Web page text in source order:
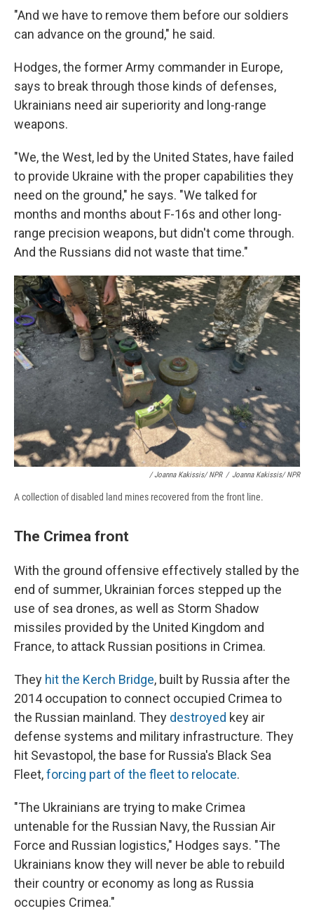
"And we have to remove them before our soldiers
can advance on the ground," he said.
Hodges, the former Army commander in Europe,
says to break through those kinds of defenses,
Ukrainians need air superiority and long-range
weapons.
"We, the West, led by the United States, have failed
to provide Ukraine with the proper capabilities they
need on the ground," he says. "We talked for
months and months about F-16s and other long-
range precision weapons, but didn't come through.
And the Russians did not waste that time."
/ Joanna Kakissis/ NPR / Joanna Kakissis/ NPR
A collection of disabled land mines recovered from the front line.
The Crimea front
With the ground offensive effectively stalled by the
end of summer, Ukrainian forces stepped up the
use of sea drones, as well as Storm Shadow
missiles provided by the United Kingdom and
France, to attack Russian positions in Crimea.
They hit the Kerch Bridge, built by Russia after the
2014 occupation to connect occupied Crimea to
the Russian mainland. They destroyed key air
defense systems and military infrastructure. They
hit Sevastopol, the base for Russia's Black Sea
Fleet,forcing part of the fleet to relocate.
"The Ukrainians are trying to make Crimea
untenable for the Russian Navy, the Russian Air
Force and Russian logistics," Hodges says. "The
Ukrainians know they will never be able to rebuild
their country or economy as long as Russia
occupies Crimea."